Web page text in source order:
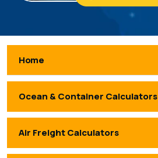
Home
Ocean & Container Calculators
Air Freight Calculators